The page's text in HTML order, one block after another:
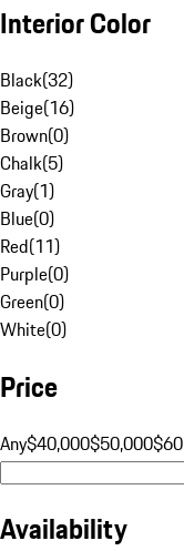
Interior Color
Black(32)
Beige(16)
Brown(0)
Chalk(5)
Gray(1)
Blue(0)
Red(11)
Purple(0)
Green(0)
White(0)
Price
Any$40,000$50,000
Availability